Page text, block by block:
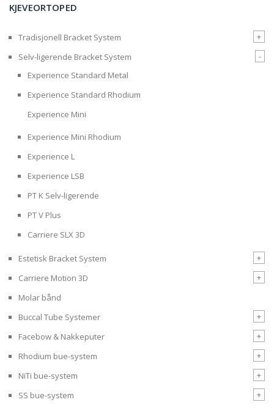
KJEVEORTOPED
Tradisjonell Bracket System
+
Selv-ligerende Bracket System
-
Experience Standard Metal
Experience Standard Rhodium
Experience Mini
Experience Mini Rhodium
Experience L
Experience LSB
PT K Selv-ligerende
PT V Plus
Carriere SLX 3D
Estetisk Bracket System
+
Carriere Motion 3D
+
Molar bånd
Buccal Tube Systemer
+
Facebow & Nakkeputer
+
Rhodium bue-system
+
NiTi bue-system
+
SS bue-system
+